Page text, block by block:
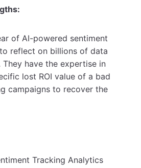
of AI-powered sentiment
reflect on billions of data
have the expertise in
lost ROI value of a bad
campaigns to recover the
Tracking Analytics